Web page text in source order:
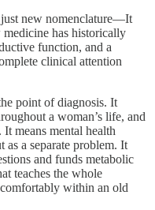
new nomenclature—It
has historically
function, and a
clinical attention
point of diagnosis. It
a woman’s life, and
means mental health
as a separate problem. It
and funds metabolic
teaches the whole
within an old